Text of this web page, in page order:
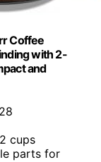
Coffee
with 2-
and
cups
parts for